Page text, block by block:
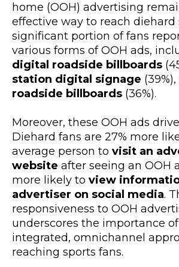
home (OOH) advertising
effective way to reach diehard
significant portion of fans
various forms of OOH ads,
digital roadside billboards
station digital signage
roadside billboards (36%).
Moreover, these OOH ads
Diehard fans are 27% more
average person to visit an
website after seeing an OOH
more likely to view
advertiser on social media.
responsiveness to OOH
underscores the importance
integrated, omnichannel
reaching sports fans.